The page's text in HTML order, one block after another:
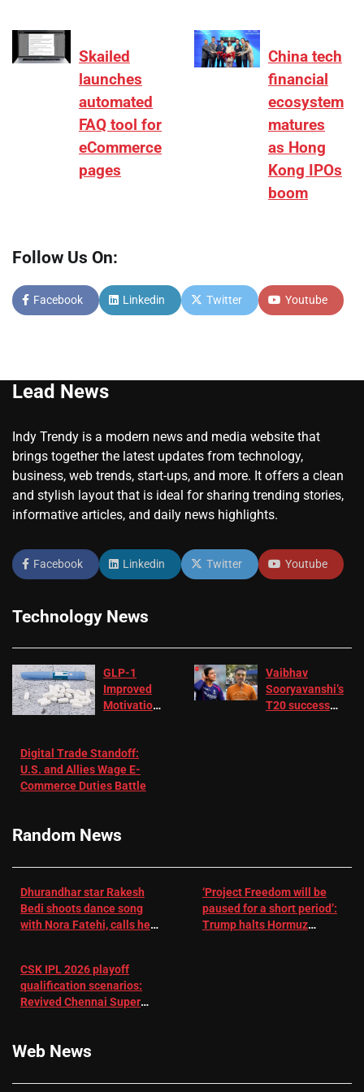
Skailed
launches
automated
FAQ tool for
eCommerce
pages
China tech
financial
ecosystem
matures
as Hong
Kong IPOs
boom
Follow Us On:
Facebook Linkedin Twitter Youtube
Lead News
Indy Trendy is a modern news and media website that
brings together the latest updates from technology,
business, web trends, start-ups, and more. It offers a clean
and stylish layout that is ideal for sharing trending stories,
informative articles, and daily news highlights.
Facebook Linkedin Twitter Youtube
Technology News
GLP-1
Improved
Motivation
Depression
– EMJ
Vaibhav
Sooryavanshi’s
T20 success
Digital Trade Standoff:
U.S. and Allies Wage E-
Commerce Duties Battle
Random News
Dhurandhar star Rakesh
Bedi shoots dance song
with Nora Fatehi, calls her
‘Project Freedom will be
paused for a short period’:
Trump halts Hormuz
CSK IPL 2026 playoff
qualification scenarios:
Revived Chennai Super
Web News